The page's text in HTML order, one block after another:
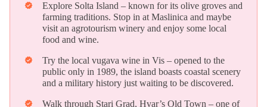
verified
Explore Solta Island – known for its olive groves and
farming traditions. Stop in at Maslinica and maybe
visit an agrotourism winery and enjoy some local
food and wine.
verified
Try the local vugava wine in Vis – opened to the
public only in 1989, the island boasts coastal scenery
and a military history just waiting to be discovered.
verified
Walk through Stari Grad, Hvar’s Old Town – one of